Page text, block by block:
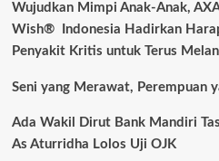
Wujudkan Mimpi Anak-Anak,
Wish® Indonesia Hadirkan
Penyakit Kritis untuk Terus
Seni yang Merawat, Perempuan
Ada Wakil Dirut Bank Mandiri
As Aturridha Lolos Uji OJK